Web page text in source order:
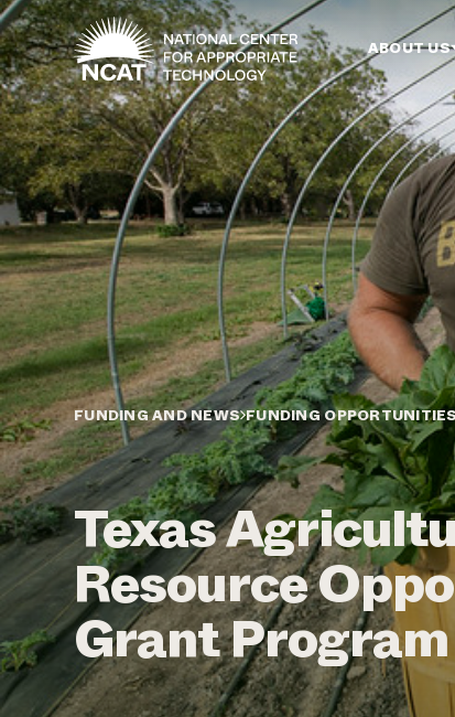
Skip to main content
ABOUT US
FUNDING AND NEWS FUNDING
Texas
Resource
Grant Program